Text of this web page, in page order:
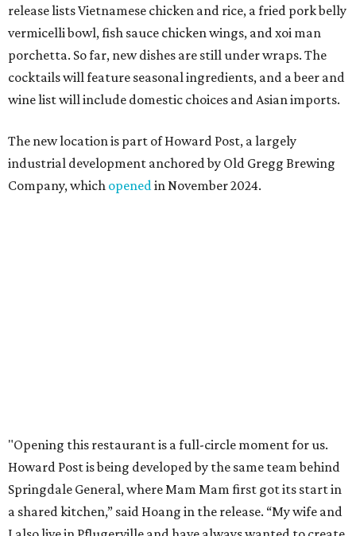
"Opening this restaurant is a full-circle moment for us.
Howard Post is being developed by the same team behind
Springdale General, where Mam Mam first got its start in
a shared kitchen,” said Hoang in the release. “My wife and
I also live in Pflugerville and have always wanted to create
places like this don’t currently exist, to fill in the gap for
those who live in the neighborhood.”